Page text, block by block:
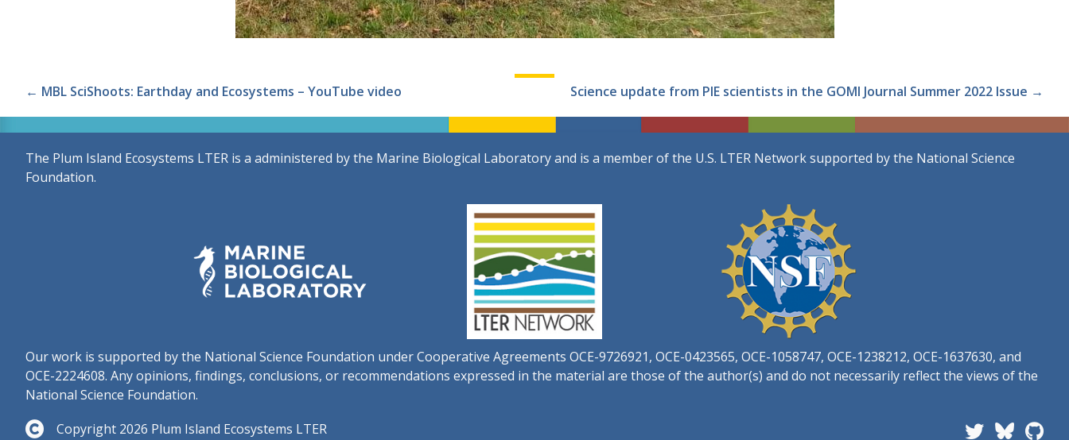
Posts
navigation
← MBL SciShoots: Earthday and Ecosystems – YouTube video Science update from PIE scientists in the GOMI Journal Summer 2022 Issue →
The Plum Island Ecosystems LTER is a administered by the Marine Biological Laboratory and is a member of the U.S. LTER Network supported by the National Science
Foundation.
Our work is supported by the National Science Foundation under Cooperative Agreements OCE-9726921, OCE-0423565, OCE-1058747, OCE-1238212, OCE-1637630, and
OCE-2224608. Any opinions, findings, conclusions, or recommendations expressed in the material are those of the author(s) and do not necessarily reflect the views of the
National Science Foundation.
Copyright 2026 Plum Island Ecosystems LTER
Follow PIE LTER
Plum